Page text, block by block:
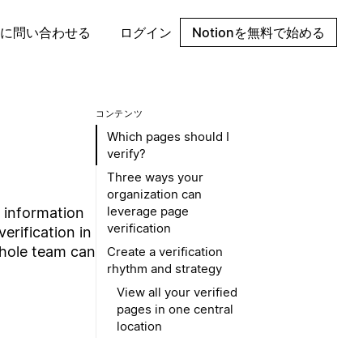
問い合わせる ログイン Notionを無料で始める
information
in
team can
コンテンツ
Which pages should I
verify?
Three ways your
organization can
leverage page
verification
Create a verification
rhythm and strategy
View all your verified
pages in one central
location